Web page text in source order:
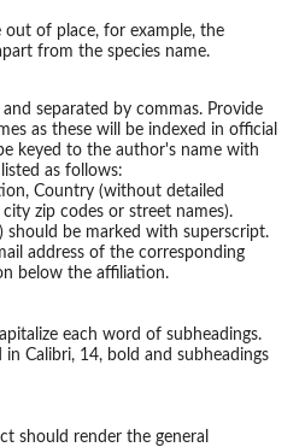
out of place, for example, the
from the species name.
separated by commas. Provide
as these will be indexed in official
keyed to the author's name with
as follows:
Country (without detailed
zip codes or street names).
should be marked with superscript.
address of the corresponding
below the affiliation.
each word of subheadings.
Calibri, 14, bold and subheadings
should render the general